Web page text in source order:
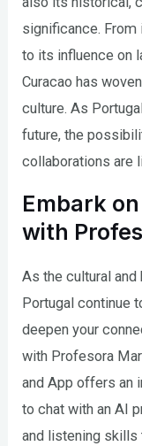
significance.
to its influence on
Curacao has
culture. As
future, the
collaborations are
Embark
with
As the cultural
Portugal continue
deepen your
with Profesora
and App offers an
to chat with an AI
and listening skills